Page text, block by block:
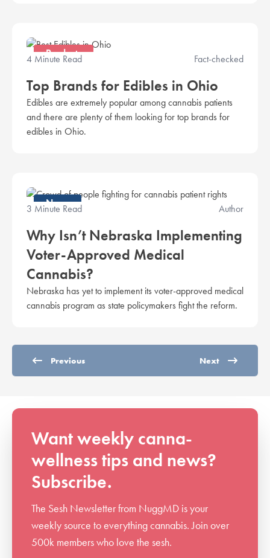
Products
4 Minute Read Fact-checked
Top Brands for Edibles in Ohio
Edibles are extremely popular among cannabis patients
and there are plenty of them looking for top brands for
edibles in Ohio.
News
3 Minute Read Author
Why Isn’t Nebraska Implementing
Voter-Approved Medical
Cannabis?
Nebraska has yet to implement its voter-approved medical
cannabis program as state policymakers fight the reform.
Previous Next
Want weekly canna-
wellness tips and news?
Subscribe.
The Sesh Newsletter from NuggMD is your
weekly source to everything cannabis. Join over
500k members who love the sesh.